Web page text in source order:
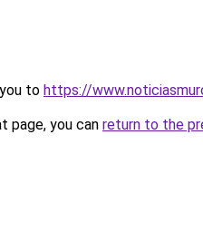
to https://
page, you can return to the